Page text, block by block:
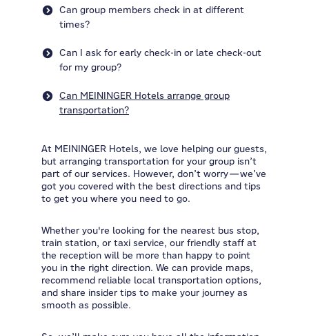
Can group members check in at different
times?
Can I ask for early check-in or late check-out
for my group?
Can MEININGER Hotels arrange group
transportation?
At MEININGER Hotels, we love helping our guests,
but arranging transportation for your group isn’t
part of our services. However, don’t worry—we’ve
got you covered with the best directions and tips
to get you where you need to go.
Whether you're looking for the nearest bus stop,
train station, or taxi service, our friendly staff at
the reception will be more than happy to point
you in the right direction. We can provide maps,
recommend reliable local transportation options,
and share insider tips to make your journey as
smooth as possible.